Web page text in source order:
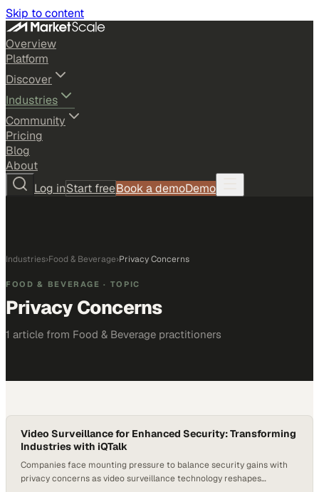
Skip to content
Overview
Platform
Discover
Industries
Community
Pricing
Blog
About
Log inStart freeBook a demoDemo
Industries›Food & Beverage›Privacy Concerns
FOOD & BEVERAGE · TOPIC
Privacy Concerns
1 article from Food & Beverage practitioners
Video Surveillance for Enhanced Security: Transforming
Industries with iQTalk
Companies face mounting pressure to balance security gains with
privacy concerns as video surveillance technology reshapes